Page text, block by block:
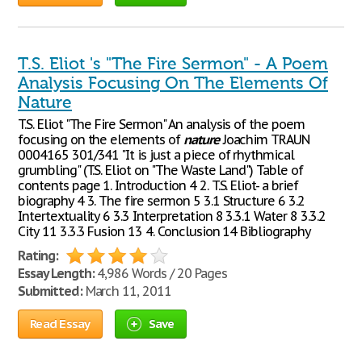
T.S. Eliot 's "The Fire Sermon" - A Poem
Analysis Focusing On The Elements Of
Nature
T.S. Eliot "The Fire Sermon" An analysis of the poem
focusing on the elements of natureJoachim TRAUN
0004165 301/341 "It is just a piece of rhythmical
grumbling" (T.S. Eliot on "The Waste Land") Table of
contents page 1. Introduction 4 2. T.S. Eliot- a brief
biography 4 3. The fire sermon 5 3.1 Structure 6 3.2
Intertextuality 6 3.3 Interpretation 8 3.3.1 Water 8 3.3.2
City 11 3.3.3 Fusion 13 4. Conclusion 14 Bibliography
Rating:
Essay Length:4,986 Words / 20 Pages
Submitted:March 11, 2011
Read Essay Save